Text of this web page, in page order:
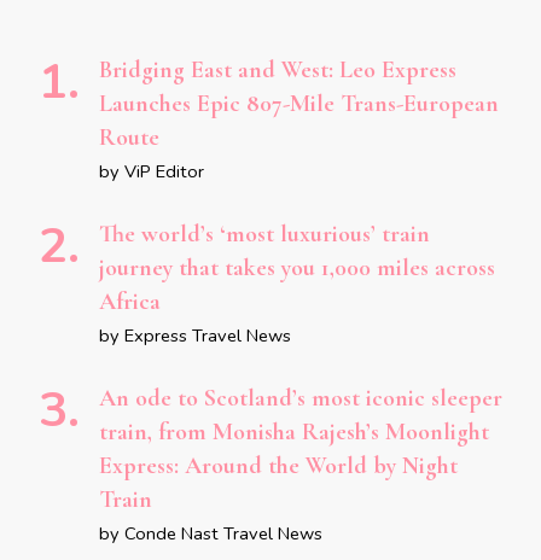
Bridging East and West: Leo Express
Launches Epic 807-Mile Trans-European
Route
by ViP Editor
The world’s ‘most luxurious’ train
journey that takes you 1,000 miles across
Africa
by Express Travel News
An ode to Scotland’s most iconic sleeper
train, from Monisha Rajesh’s Moonlight
Express: Around the World by Night
Train
by Conde Nast Travel News